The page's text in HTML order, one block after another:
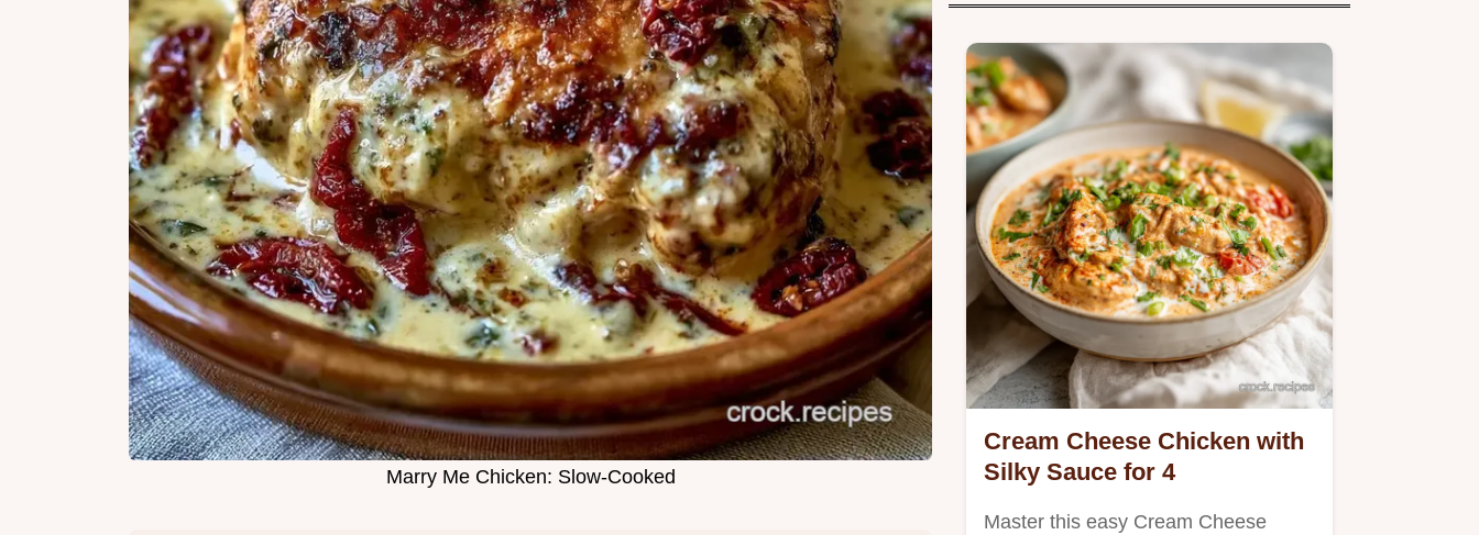
Marry Me Chicken: Slow-Cooked
Cream Cheese Chicken with
Silky Sauce for 4
Master this easy Cream Cheese